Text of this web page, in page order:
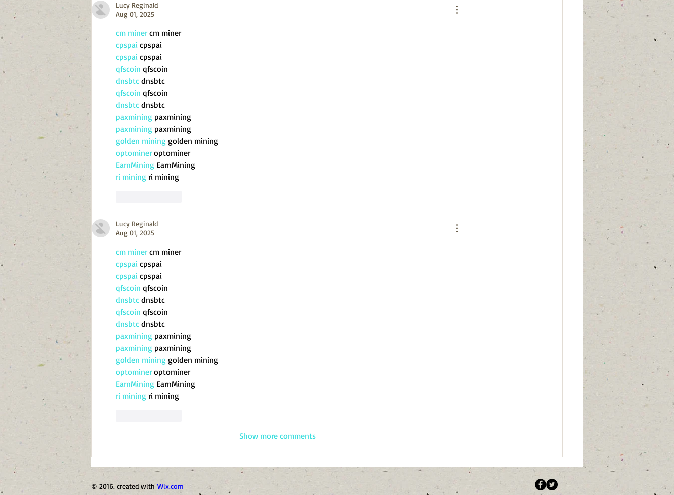
Lucy Reginald
Aug 01, 2025
cm miner cm miner
cpspai cpspai
cpspai cpspai
qfscoin qfscoin
dnsbtc dnsbtc
qfscoin qfscoin
dnsbtc dnsbtc
paxmining paxmining
paxmining paxmining
golden mining golden mining
optominer optominer
EarnMining EarnMining
ri mining ri mining
Lucy Reginald
Aug 01, 2025
cm miner cm miner
cpspai cpspai
cpspai cpspai
qfscoin qfscoin
dnsbtc dnsbtc
qfscoin qfscoin
dnsbtc dnsbtc
paxmining paxmining
paxmining paxmining
golden mining golden mining
optominer optominer
EarnMining EarnMining
ri mining ri mining
Show more comments
© 2016. created with Wix.com